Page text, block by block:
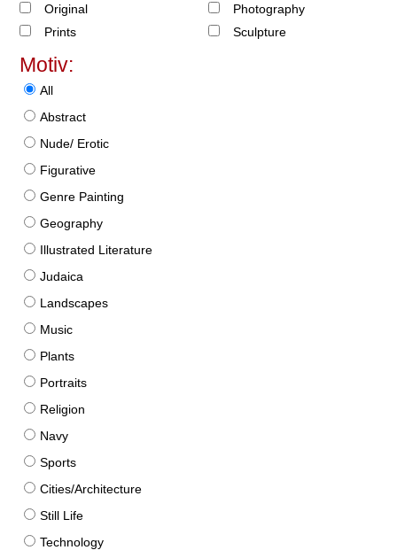
Original
Prints
Photography
Sculpture
Motiv:
All
Abstract
Nude/ Erotic
Figurative
Genre Painting
Geography
Illustrated Literature
Judaica
Landscapes
Music
Plants
Portraits
Religion
Navy
Sports
Cities/Architecture
Still Life
Technology